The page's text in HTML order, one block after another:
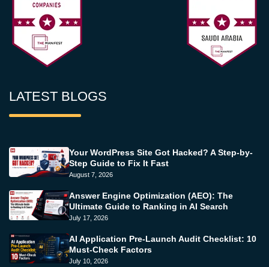
LATEST BLOGS
Your WordPress Site Got Hacked? A Step-by-
Step Guide to Fix It Fast
August 7, 2026
Answer Engine Optimization (AEO): The
Ultimate Guide to Ranking in AI Search
July 17, 2026
AI Application Pre-Launch Audit Checklist: 10
Must-Check Factors
July 10, 2026